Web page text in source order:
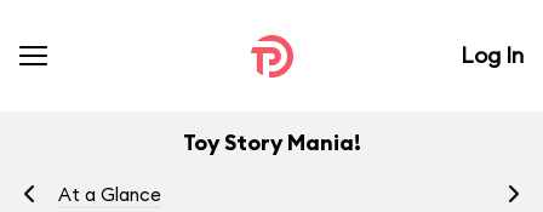
Log In
Toy Story Mania!
At a Glance